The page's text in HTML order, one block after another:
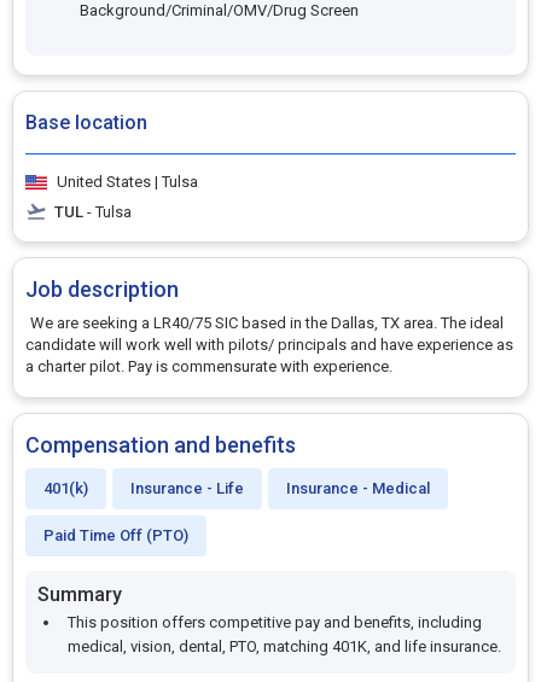
Background/Criminal/OMV/Drug Screen
Base location
United States | Tulsa
TUL - Tulsa
Job description
We are seeking a LR40/75 SIC based in the Dallas, TX area. The ideal
candidate will work well with pilots/ principals and have experience as
a charter pilot. Pay is commensurate with experience.
Compensation and benefits
401(k) Insurance - Life Insurance - Medical
Paid Time Off (PTO)
Summary
This position offers competitive pay and benefits, including
medical, vision, dental, PTO, matching 401K, and life insurance.